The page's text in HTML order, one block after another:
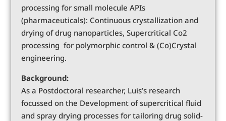
processing for small molecule APIs
(pharmaceuticals): Continuous crystallization and
drying of drug nanoparticles, Supercritical Co2
processing for polymorphic control & (Co)Crystal
engineering.
Background:
As a Postdoctoral researcher, Luis’s research
focussed on the Development of supercritical fluid
and spray drying processes for tailoring drug solid-